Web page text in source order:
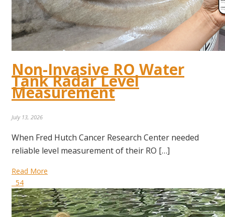
Non-Invasive RO Water
Tank Radar Level
Measurement
July 13, 2026
When Fred Hutch Cancer Research Center needed
reliable level measurement of their RO […]
Read More
54